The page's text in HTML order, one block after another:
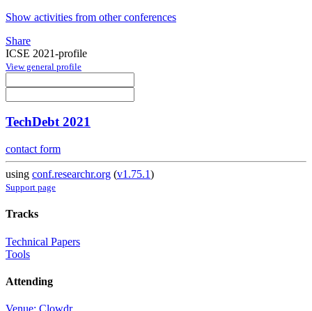
Show activities from other conferences
Share
ICSE 2021-profile
View general profile
TechDebt 2021
contact form
using conf.researchr.org (v1.75.1)
Support page
Tracks
Technical Papers
Tools
Attending
Venue: Clowdr